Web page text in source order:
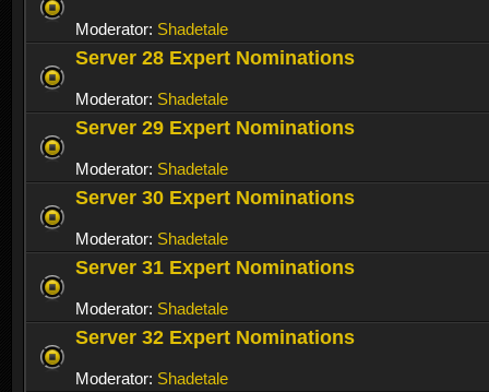
Moderator: Shadetale
Server 28 Expert Nominations
Moderator: Shadetale
Server 29 Expert Nominations
Moderator: Shadetale
Server 30 Expert Nominations
Moderator: Shadetale
Server 31 Expert Nominations
Moderator: Shadetale
Server 32 Expert Nominations
Moderator: Shadetale